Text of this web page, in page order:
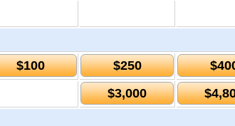
$100 $250
$3,000